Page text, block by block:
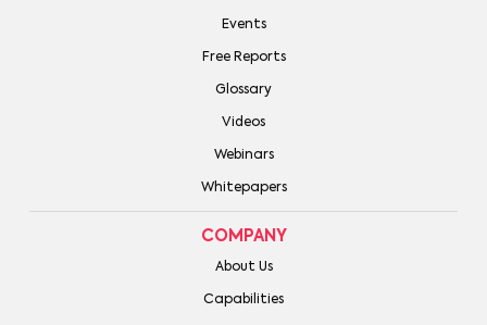
Events
Free Reports
Glossary
Videos
Webinars
Whitepapers
COMPANY
About Us
Capabilities